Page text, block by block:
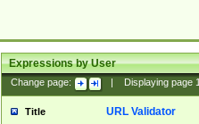
Expressions by User
Change page: Displaying page
Title URL Validator